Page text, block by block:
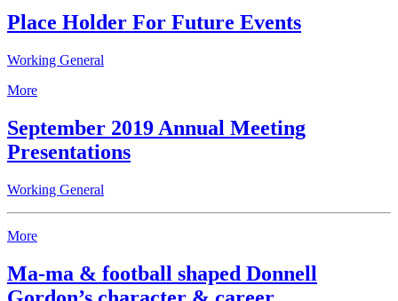
Place Holder For Future Events
Working General
More
September 2019 Annual Meeting
Presentations
Working General
More
Ma-ma & football shaped Donnell